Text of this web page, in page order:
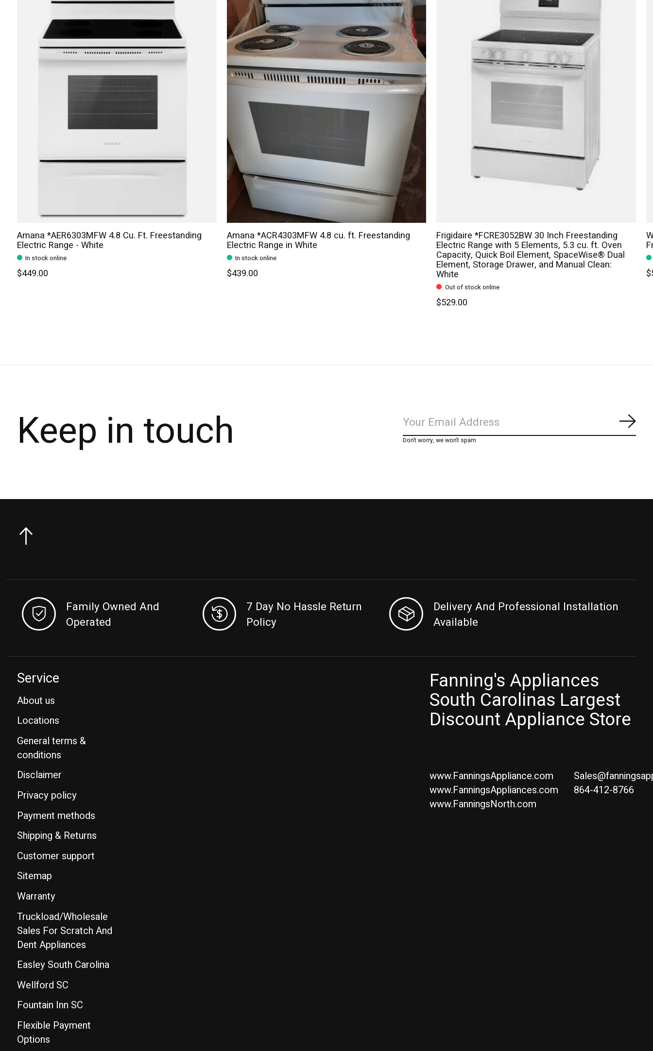
Amana *AER6303MFW 4.8 Cu. Ft. Freestanding
Electric Range - White
In stock online
$449.00
Amana *ACR4303MFW 4.8 cu. ft. Freestanding
Electric Range in White
In stock online
$439.00
Frigidaire *FCRE3052BW 30 Inch Freestanding
Electric Range with 5 Elements, 5.3 cu. ft. Oven
Capacity, Quick Boil Element, SpaceWise® Dual
Element, Storage Drawer, and Manual Clean:
White
Out of stock online
$529.00
Keep in touch Don’t worry, we won’t spam
Family Owned And
Operated
7 Day No Hassle Return
Policy
Delivery And Professional Installation
Available
Service
About us
Locations
General terms &
conditions
Disclaimer
Privacy policy
Payment methods
Shipping & Returns
Customer support
Sitemap
Warranty
Truckload/Wholesale
Sales For Scratch And
Dent Appliances
Easley South Carolina
Wellford SC
Fountain Inn SC
Flexible Payment
Options
Fanning's Appliances
South Carolinas Largest
Discount Appliance Store
www.FanningsAppliance.com
www.FanningsAppliances.com
www.FanningsNorth.com
864-412-8766